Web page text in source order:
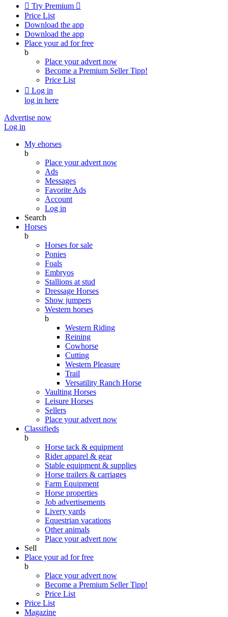
 Try Premium 
Price List
Download the app
Download the app
Place your ad for free
b
Place your advert now
Become a Premium SellerTipp!
Price List
 Log in
log in here
Advertise now
Log in
My ehorses
b
Place your advert now
Ads
Messages
Favorite Ads
Account
Log in
Search
Horses
b
Horses for sale
Ponies
Foals
Embryos
Stallions at stud
Dressage Horses
Show jumpers
Western horses
b
Western Riding
Reining
Cowhorse
Cutting
Western Pleasure
Trail
Versatility Ranch Horse
Vaulting Horses
Leisure Horses
Sellers
Place your advert now
Classifieds
b
Horse tack & equipment
Rider apparel & gear
Stable equipment & supplies
Horse trailers & carriages
Farm Equipment
Horse properties
Job advertisements
Livery yards
Equestrian vacations
Other animals
Place your advert now
Sell
Place your ad for free
b
Place your advert now
Become a Premium SellerTipp!
Price List
Price List
Magazine